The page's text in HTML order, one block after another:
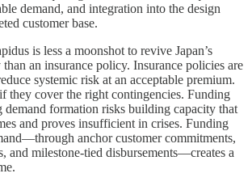
demand, and integration into the design
customer base.
is less a moonshot to revive Japan’s
an insurance policy. Insurance policies are
systemic risk at an acceptable premium.
they cover the right contingencies. Funding
formation risks building capacity that
and proves insufficient in crises. Funding
anchor customer commitments,
and milestone-tied disbursements—creates a